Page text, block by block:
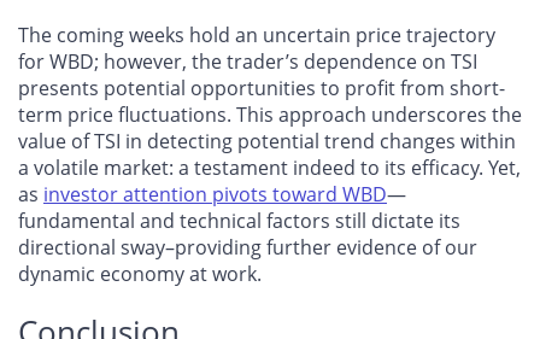
The coming weeks hold an uncertain price trajectory
for WBD; however, the trader’s dependence on TSI
presents potential opportunities to profit from short-
term price fluctuations. This approach underscores the
value of TSI in detecting potential trend changes within
a volatile market: a testament indeed to its efficacy. Yet,
as investor attention pivots toward WBD—
fundamental and technical factors still dictate its
directional sway–providing further evidence of our
dynamic economy at work.